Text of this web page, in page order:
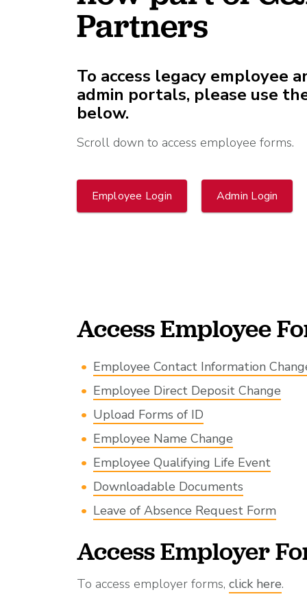
Compare HR Services
Employee
View All Our Awards
Manufacturing
Partners
To access legacy employee
admin portals, please use
below.
Scroll down to access employee forms.
Employee Login Admin Login
Access Employee
Employee Contact Information
Employee Direct Deposit Change
Upload Forms of ID
Employee Name Change
Employee Qualifying Life Event
Downloadable Documents
Leave of Absence Request Form
Access Employer
To access employer forms, click here.